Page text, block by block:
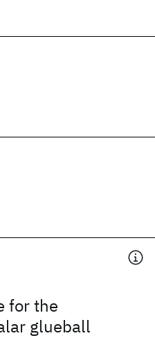
for the
glueball